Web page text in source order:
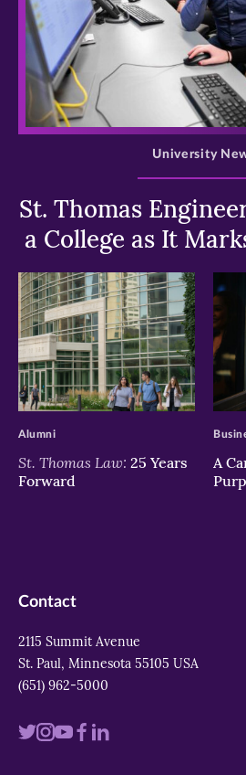
>
St. Thomas
a College as It
University
>
St. Thomas Law: 25 Years
Forward
Alumni
>
A
Contact
2115 Summit Avenue
St. Paul, Minnesota 55105 USA
(651) 962-5000
VisitVisitVisitVisit
Visit